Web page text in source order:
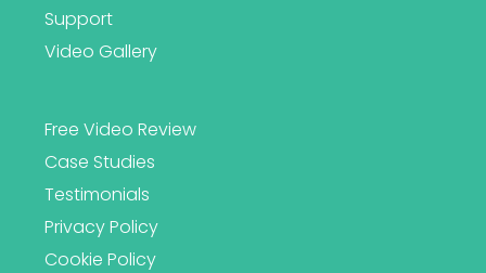
Support
Video Gallery
Free Video Review
Case Studies
Testimonials
Privacy Policy
Cookie Policy